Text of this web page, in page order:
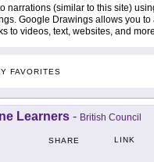
narrations (similar to this site)
Google Drawings allows you to
to videos, text, websites, and more.
FAVORITES
Learners - British Council
SHARE LINK